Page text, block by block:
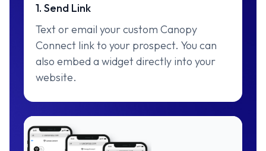
1. Send Link
Text or email your custom Canopy
Connect link to your prospect. You can
also embed a widget directly into your
website.